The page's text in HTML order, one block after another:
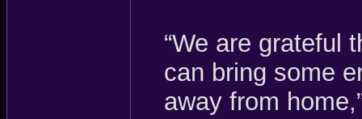
“We are grateful
can bring some
away from